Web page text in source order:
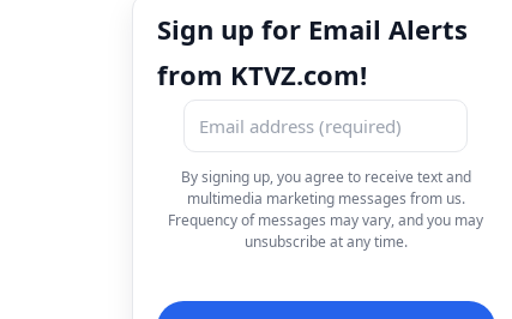
Sign up for Email Alerts
from KTVZ.com!
By signing up, you agree to receive text and
multimedia marketing messages from us.
Frequency of messages may vary, and you may
unsubscribe at any time.